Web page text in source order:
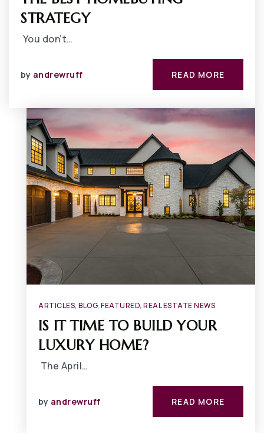
STRATEGY
You don’t…
by andrewruff READ MORE
ARTICLES, BLOG, FEATURED, REAL ESTATE NEWS
IS IT TIME TO BUILD YOUR
LUXURY HOME?
The April…
by andrewruff READ MORE